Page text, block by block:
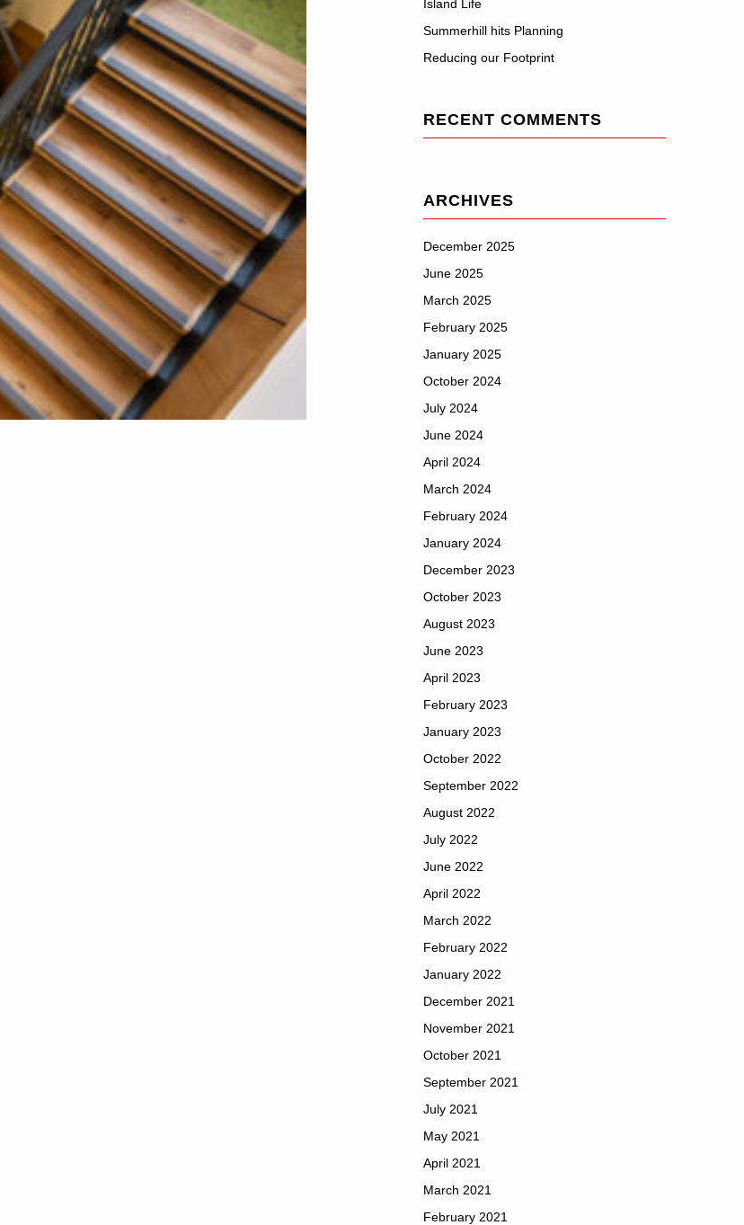
Island Life
Summerhill hits Planning
Reducing our Footprint
RECENT COMMENTS
ARCHIVES
December 2025
June 2025
March 2025
February 2025
January 2025
October 2024
July 2024
June 2024
April 2024
March 2024
February 2024
January 2024
December 2023
October 2023
August 2023
June 2023
April 2023
February 2023
January 2023
October 2022
September 2022
August 2022
July 2022
June 2022
April 2022
March 2022
February 2022
January 2022
December 2021
November 2021
October 2021
September 2021
July 2021
May 2021
April 2021
March 2021
February 2021